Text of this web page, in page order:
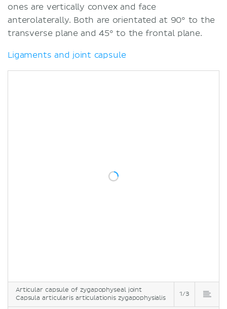
ones are vertically convex and face
anterolaterally. Both are orientated at 90° to the
transverse plane and 45° to the frontal plane.
Ligaments and joint capsule
Articular capsule of zygapophyseal joint
Capsula articularis articulationis zygapophysialis
1/3